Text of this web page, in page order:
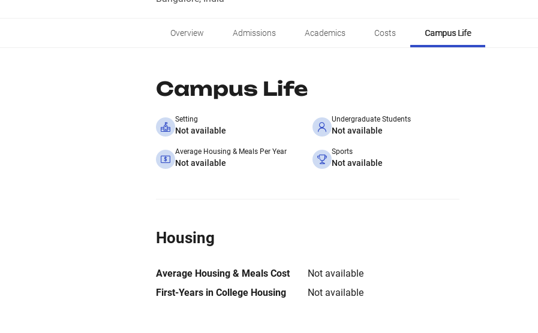
Overview Admissions Academics Costs Campus Life
Campus Life
Setting
Not available
Undergraduate Students
Not available
Average Housing & Meals Per Year
Not available
Sports
Not available
Housing
Average Housing & Meals Cost
Not available
First-Years in College Housing
Not available